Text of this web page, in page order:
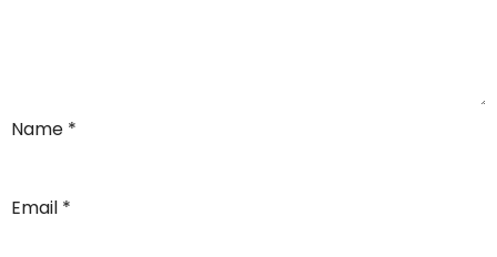
Name *
Email *